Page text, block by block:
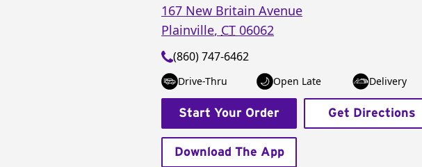
167 New Britain Avenue
Plainville, CT 06062
(860) 747-6462
Drive-Thru Open Late Delivery
Start Your Order Get Directions
Download The App